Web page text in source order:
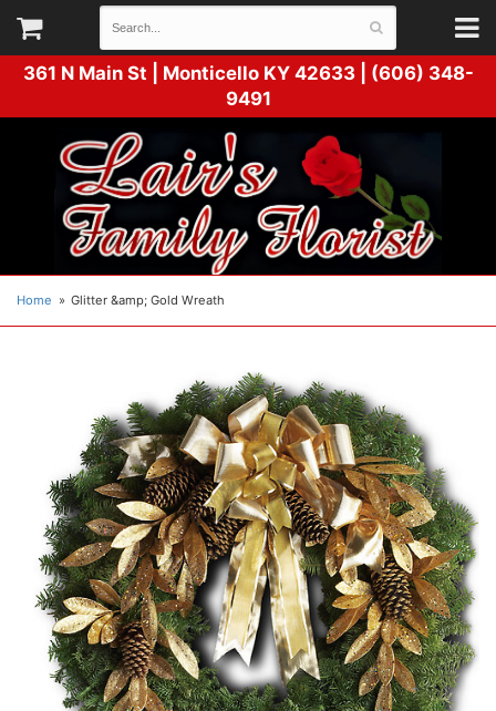
361 N Main St | Monticello KY 42633 | (606) 348-
9491
Home Glitter &amp; Gold Wreath